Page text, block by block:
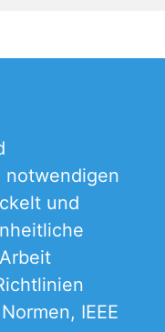
notwendigen
und
IEEE